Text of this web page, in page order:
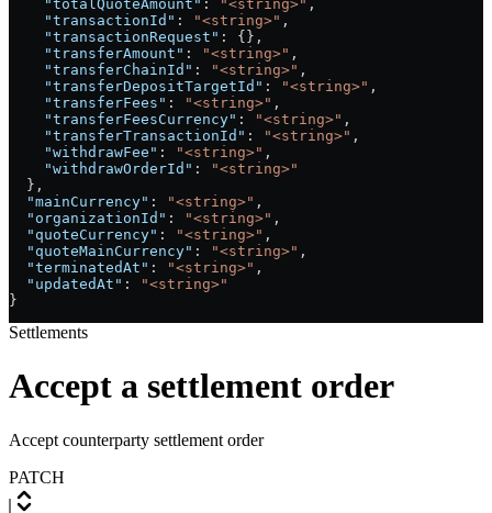
    "totalQuoteAmount"
: "<string>" ,
    "transactionId"
: "<string>" ,
    "transactionRequest"
: {},
    "transferAmount"
: "<string>" ,
    "transferChainId"
: "<string>" ,
    "transferDepositTargetId"
: "<string>" ,
    "transferFees"
: "<string>" ,
    "transferFeesCurrency"
: "<string>" ,
    "transferTransactionId"
: "<string>" ,
    "withdrawFee"
: "<string>" ,
    "withdrawOrderId"
:
"<string>"
  },
  "mainCurrency"
: "<string>" ,
  "organizationId"
: "<string>" ,
  "quoteCurrency"
: "<string>" ,
  "quoteMainCurrency"
: "<string>" ,
  "terminatedAt"
: "<string>" ,
  "updatedAt"
:
"<string>"
}
Settlements
Accept a settlement order
Accept counterparty settlement order
PATCH